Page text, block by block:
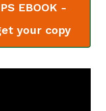
EBOOK -
your copy